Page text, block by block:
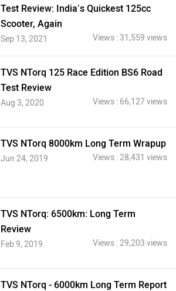
Test Review: India’s Quickest 125cc
Scooter, Again
Sep 13, 2021 Views : 31,559 views
TVS NTorq 125 Race Edition BS6 Road
Test Review
Aug 3, 2020 Views : 66,127 views
TVS NTorq 8000km Long Term Wrapup
Jun 24, 2019 Views : 28,431 views
TVS NTorq: 6500km: Long Term
Review
Feb 9, 2019 Views : 29,203 views
TVS NTorq - 6000km Long Term Report